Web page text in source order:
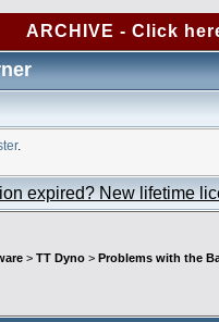
ARCHIVE - Click
.
expired? New lifetime
> TT Dyno > Problems with the